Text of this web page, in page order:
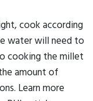
cook according
water will need to
cooking the millet
amount of
Learn more